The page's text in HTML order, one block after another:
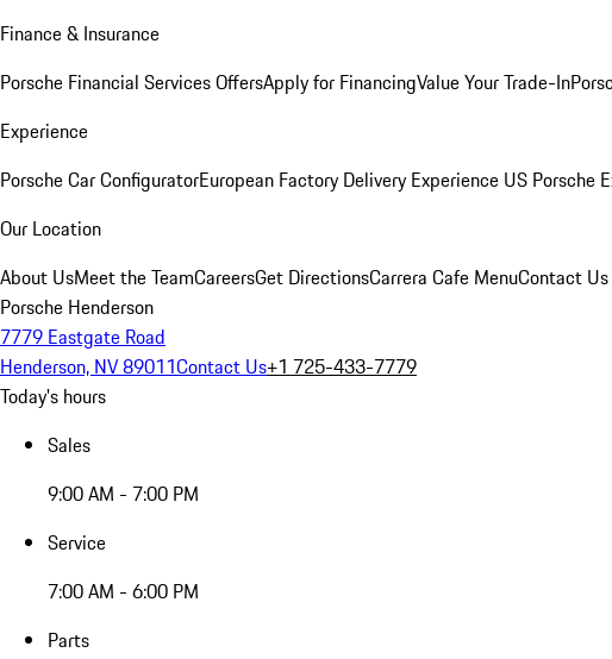
Finance & Insurance
Porsche Financial Services OffersApply for FinancingValue Your Trade-In
Experience
Porsche Car ConfiguratorEuropean Factory Delivery Experience US Porsche
Our Location
About UsMeet the TeamCareersGet DirectionsCarrera Cafe MenuContact Us
Porsche Henderson
7779 Eastgate Road
Henderson, NV 89011Contact Us+1 725-433-7779
Today's hours
Sales
9:00 AM - 7:00 PM
Service
7:00 AM - 6:00 PM
Parts